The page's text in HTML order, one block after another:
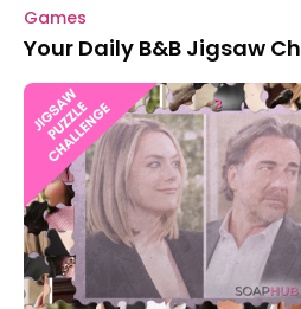
Games
Your Daily B&B Jigsaw